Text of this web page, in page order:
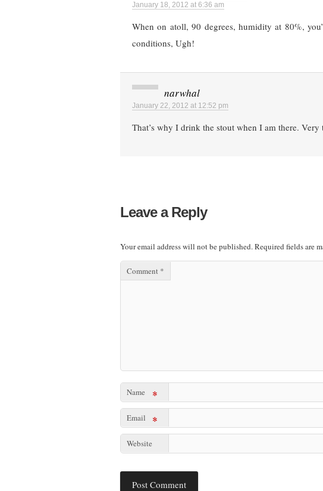
January 18, 2012 at 6:36 am
When on atoll, 90 degrees, humidity at 80%,
conditions, Ugh!
narwhal
January 22, 2012 at 12:52 pm
That’s why I drink the stout when I am there. Very
Leave a Reply
Your email address will not be published.Required fields are
Comment *
Name *
Email *
Website